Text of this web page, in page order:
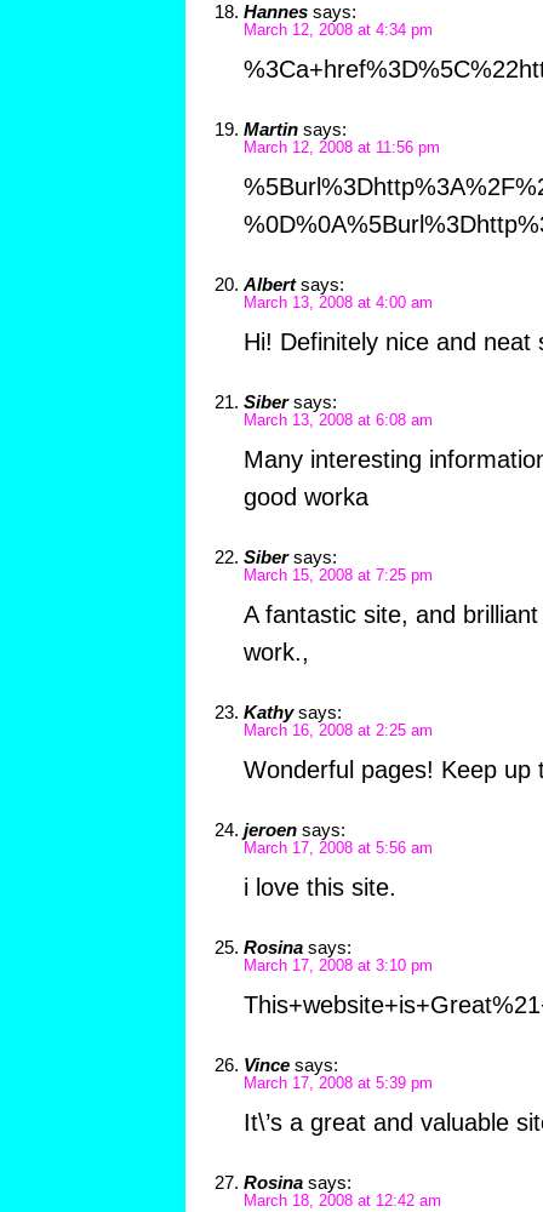
Hannes says:
March 12, 2008 at 4:34 pm
Martin says:
March 12, 2008 at 11:56 pm
Albert says:
March 13, 2008 at 4:00 am
Hi! Definitely nice and neat
Siber says:
March 13, 2008 at 6:08 am
Many interesting
good worka
Siber says:
March 15, 2008 at 7:25 pm
A fantastic site, and
work.,
Kathy says:
March 16, 2008 at 2:25 am
Wonderful pages! Keep up
jeroen says:
March 17, 2008 at 5:56 am
i love this site.
Rosina says:
March 17, 2008 at 3:10 pm
Vince says:
March 17, 2008 at 5:39 pm
It\’s a great and valuable
Rosina says:
March 18, 2008 at 12:42 am